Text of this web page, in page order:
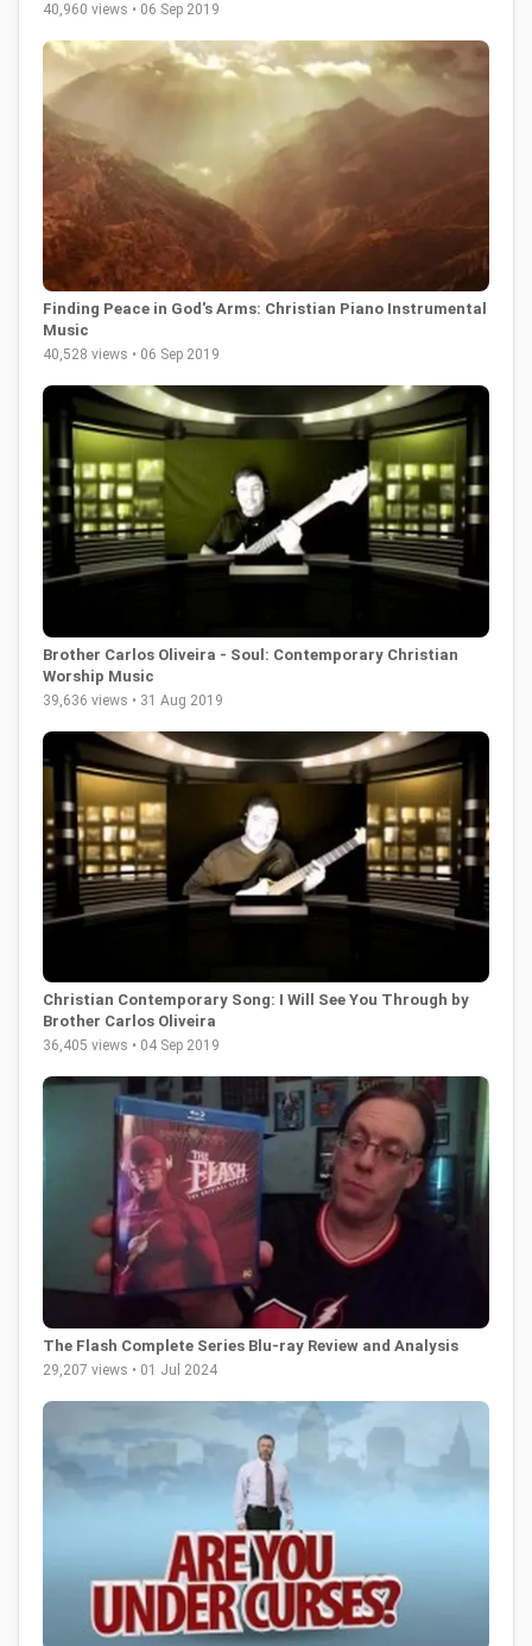
40,960 views • 06 Sep 2019
Finding Peace in God's Arms: Christian Piano Instrumental
Music
40,528 views • 06 Sep 2019
Brother Carlos Oliveira - Soul: Contemporary Christian
Worship Music
39,636 views • 31 Aug 2019
Christian Contemporary Song: I Will See You Through by
Brother Carlos Oliveira
36,405 views • 04 Sep 2019
The Flash Complete Series Blu-ray Review and Analysis
29,207 views • 01 Jul 2024